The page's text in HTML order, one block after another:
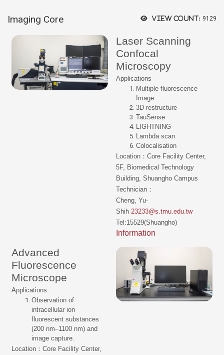
View count: 9129
Imaging Core
Laser Scanning
Confocal
Microscopy
Applications
Multiple fluorescence
Image
3D restructure
TauSense
LIGHTNING
Lambda scan
Colocalisation
Location：Core Facility Center,
5F, Biomedical Technology
Building, Shuangho Campus
Technician：
Cheng, Yu-
Shih 23233@s.tmu.edu.tw
Tel:15529(Shuangho)
Information
Advanced
Fluorescence
Microscope
Applications
Observation of
intracellular ion
fluorescent substances
(200 nm–1100 nm) and
image capture.
Location：Core Facility Center,